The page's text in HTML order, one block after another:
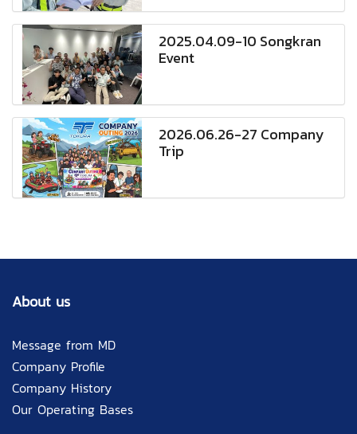
2025.04.09-10 Songkran
Event
2026.06.26-27 Company
Trip
About us
Message from MD
Company Profile
Company History
Our Operating Bases